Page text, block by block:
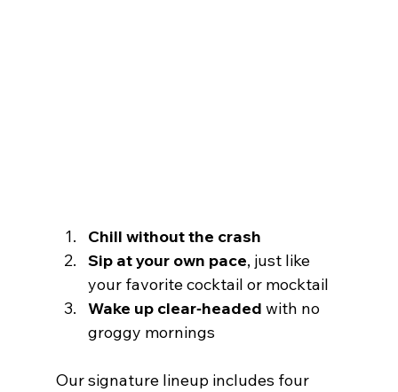
Chill without the crash
Sip at your own pace, just like
your favorite cocktail or mocktail
Wake up clear‑headed with no
groggy mornings
Our signature lineup includes four